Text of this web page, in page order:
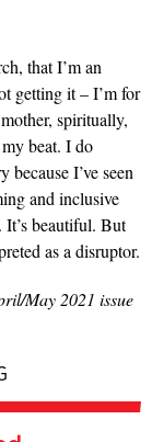
that I’m an
getting it – I’m for
spiritually,
beat. I do
I’ve seen
and inclusive
It’s beautiful. But
as a disruptor.
May 2021 issue